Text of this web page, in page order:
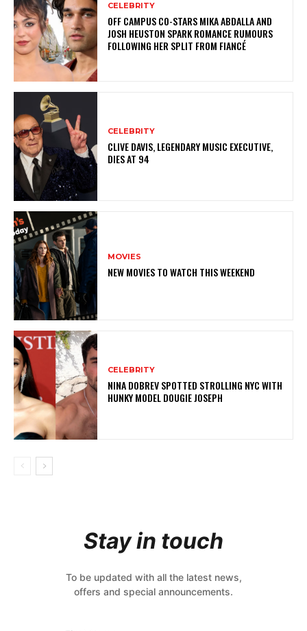
CELEBRITY
OFF CAMPUS CO-STARS MIKA ABDALLA AND
JOSH HEUSTON SPARK ROMANCE RUMOURS
FOLLOWING HER SPLIT FROM FIANCÉ
CELEBRITY
CLIVE DAVIS, LEGENDARY MUSIC EXECUTIVE,
DIES AT 94
MOVIES
NEW MOVIES TO WATCH THIS WEEKEND
CELEBRITY
NINA DOBREV SPOTTED STROLLING NYC WITH
HUNKY MODEL DOUGIE JOSEPH
Stay in touch
To be updated with all the latest news,
offers and special announcements.